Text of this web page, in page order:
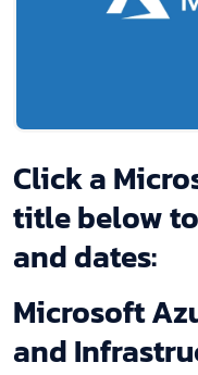
Click a
title below
and dates:
Microsoft
and